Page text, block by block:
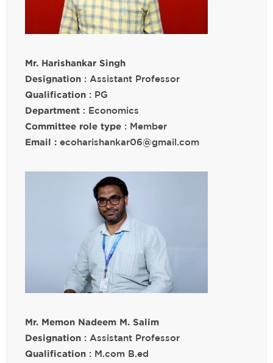
Mr. Harishankar Singh
Designation : Assistant Professor
Qualification : PG
Department : Economics
Committee role type : Member
Email : ecoharishankar06@gmail.com
Mr. Memon Nadeem M. Salim
Designation : Assistant Professor
Qualification : M.com B.ed